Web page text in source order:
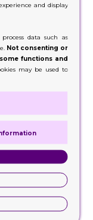
a high chance
and changes
of the fact
on your
day by
need to keep
expertise and
it comes to
professionals.
not be as high
know how
make your
and
let the
and display
data such as
Not consenting or
functions and
may be used to